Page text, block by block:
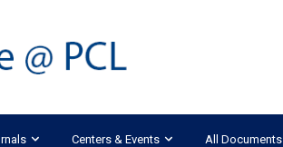
Centers & Events All Documents